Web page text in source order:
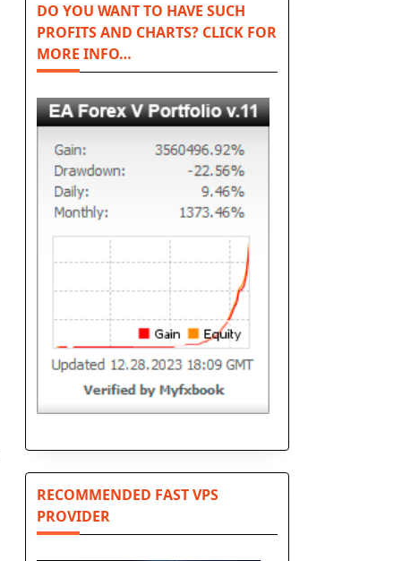
DO YOU WANT TO HAVE SUCH
PROFITS AND CHARTS? CLICK FOR
MORE INFO…
RECOMMENDED FAST VPS
PROVIDER